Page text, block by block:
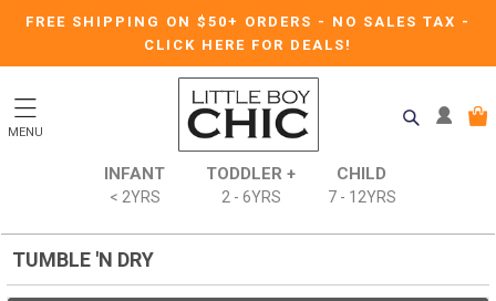
FREE SHIPPING ON $50+ ORDERS - NO SALES TAX -
CLICK HERE FOR DEALS!
MENU
INFANT
< 2YRS
TODDLER +
2 - 6YRS
CHILD
7 - 12YRS
TUMBLE 'N DRY